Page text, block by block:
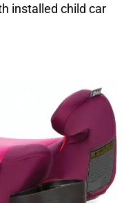
installed child car